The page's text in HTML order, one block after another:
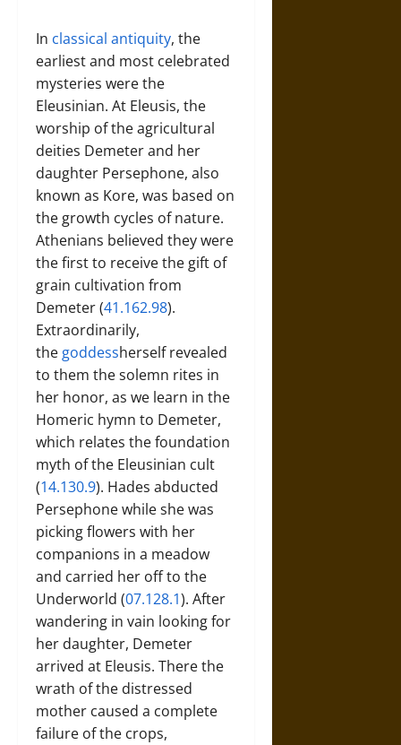
In classical antiquity, the
earliest and most celebrated
mysteries were the
Eleusinian. At Eleusis, the
worship of the agricultural
deities Demeter and her
daughter Persephone, also
known as Kore, was based on
the growth cycles of nature.
Athenians believed they were
the first to receive the gift of
grain cultivation from
Demeter (41.162.98).
Extraordinarily,
the goddessherself revealed
to them the solemn rites in
her honor, as we learn in the
Homeric hymn to Demeter,
which relates the foundation
myth of the Eleusinian cult
(14.130.9). Hades abducted
Persephone while she was
picking flowers with her
companions in a meadow
and carried her off to the
Underworld (07.128.1). After
wandering in vain looking for
her daughter, Demeter
arrived at Eleusis. There the
wrath of the distressed
mother caused a complete
failure of the crops,